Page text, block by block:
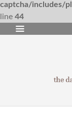
captcha/includes/
line 44